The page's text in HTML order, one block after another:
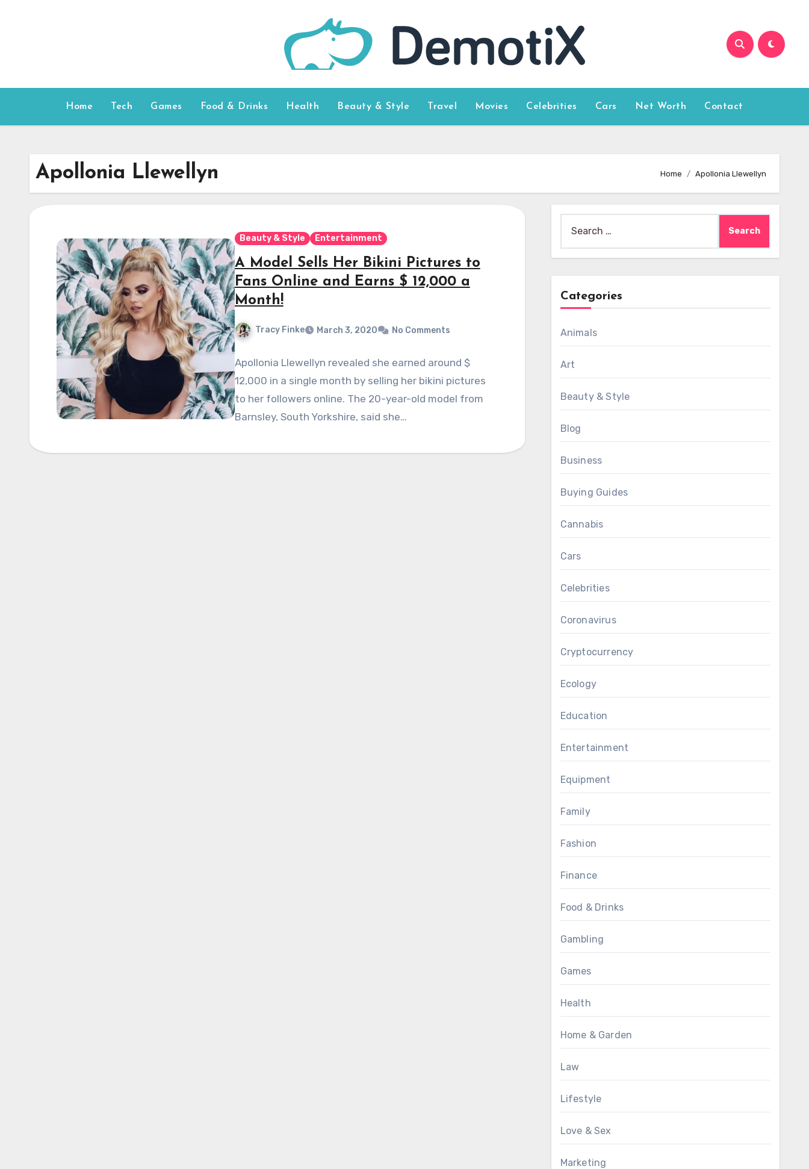
Home Tech Games Food & Drinks Health Beauty & Style Travel Movies Celebrities Cars Net Worth Contact
Apollonia Llewellyn Home Apollonia Llewellyn
Beauty & Style Entertainment
A Model Sells Her Bikini Pictures to
Fans Online and Earns $ 12,000 a
Month!
Tracy Finke March 3, 2020 No Comments
Apollonia Llewellyn revealed she earned around $
12,000 in a single month by selling her bikini pictures
to her followers online. The 20-year-old model from
Barnsley, South Yorkshire, said she…
for:
Categories
Animals
Art
Beauty & Style
Blog
Business
Buying Guides
Cannabis
Cars
Celebrities
Coronavirus
Cryptocurrency
Ecology
Education
Entertainment
Equipment
Family
Fashion
Finance
Food & Drinks
Gambling
Games
Health
Home & Garden
Law
Lifestyle
Love & Sex
Marketing